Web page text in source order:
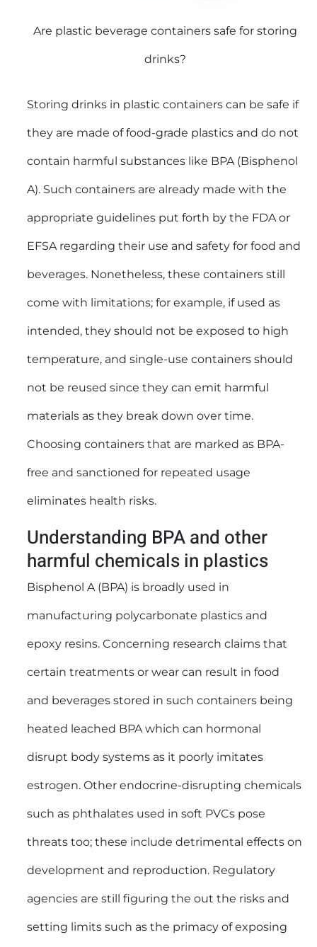
Are plastic beverage containers safe for storing
drinks?
Storing drinks in plastic containers can be safe if
they are made of food-grade plastics and do not
contain harmful substances like BPA (Bisphenol
A). Such containers are already made with the
appropriate guidelines put forth by the FDA or
EFSA regarding their use and safety for food and
beverages. Nonetheless, these containers still
come with limitations; for example, if used as
intended, they should not be exposed to high
temperature, and single-use containers should
not be reused since they can emit harmful
materials as they break down over time.
Choosing containers that are marked as BPA-
free and sanctioned for repeated usage
eliminates health risks.
Understanding BPA and other
harmful chemicals in plastics
Bisphenol A (BPA) is broadly used in
manufacturing polycarbonate plastics and
epoxy resins. Concerning research claims that
certain treatments or wear can result in food
and beverages stored in such containers being
heated leached BPA which can hormonal
disrupt body systems as it poorly imitates
estrogen. Other endocrine-disrupting chemicals
such as phthalates used in soft PVCs pose
threats too; these include detrimental effects on
development and reproduction. Regulatory
agencies are still figuring the out the risks and
setting limits such as the primacy of exposing